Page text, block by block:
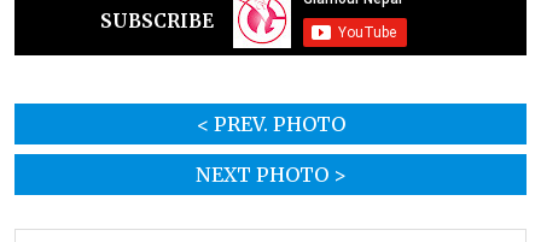
SUBSCRIBE
< PREV. PHOTO
NEXT PHOTO >